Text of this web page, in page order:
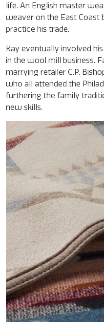
life. An English master
weaver on the East
practice his trade.
Kay eventually involved
in the wool mill business.
marrying retailer C.P.
who all attended the
furthering the family
new skills.